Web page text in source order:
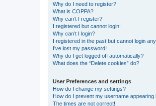
Why do I need to register?
What is COPPA?
Why can’t I register?
I registered but cannot login!
Why can’t I login?
I registered in the past but cannot login
I’ve lost my password!
Why do I get logged off automatically?
What does the “Delete cookies” do?
User Preferences and settings
How do I change my settings?
How do I prevent my username appearing
The times are not correct!